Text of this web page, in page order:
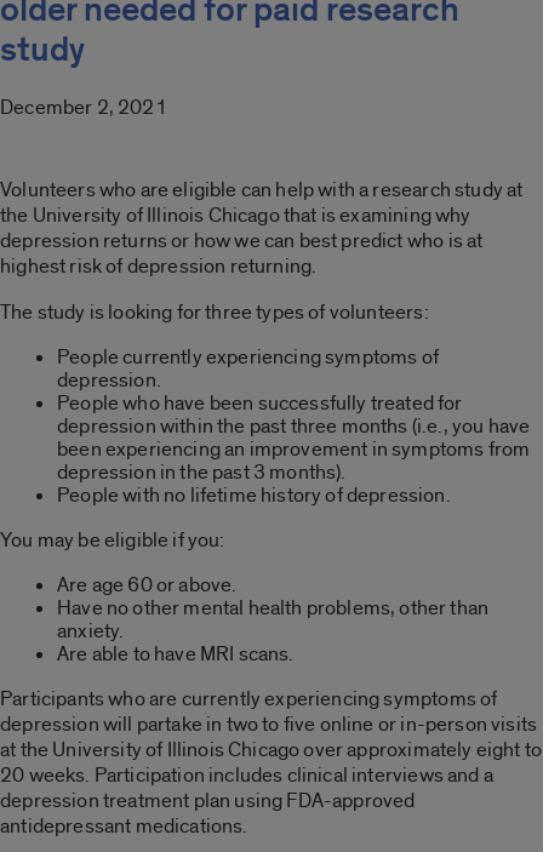
older needed for paid research
study
December 2, 2021
Volunteers who are eligible can help with a research study at
the University of Illinois Chicago that is examining why
depression returns or how we can best predict who is at
highest risk of depression returning.
The study is looking for three types of volunteers:
People currently experiencing symptoms of
depression.
People who have been successfully treated for
depression within the past three months (i.e., you have
been experiencing an improvement in symptoms from
depression in the past 3 months).
People with no lifetime history of depression.
You may be eligible if you:
Are age 60 or above.
Have no other mental health problems, other than
anxiety.
Are able to have MRI scans.
Participants who are currently experiencing symptoms of
depression will partake in two to five online or in-person visits
at the University of Illinois Chicago over approximately eight to
20 weeks. Participation includes clinical interviews and a
depression treatment plan using FDA-approved
antidepressant medications.